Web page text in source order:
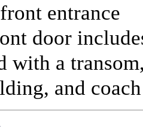
entrance
door
with a
and